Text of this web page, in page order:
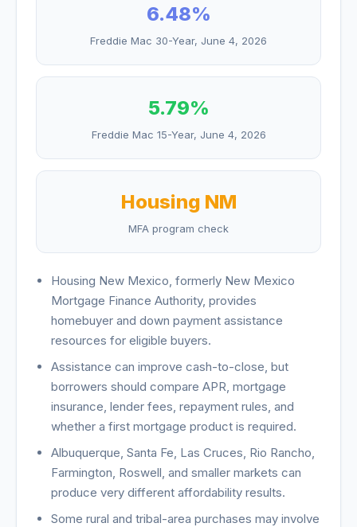
6.48%
Freddie Mac 30-Year, June 4, 2026
5.79%
Freddie Mac 15-Year, June 4, 2026
Housing NM
MFA program check
Housing New Mexico, formerly New Mexico
Mortgage Finance Authority, provides
homebuyer and down payment assistance
resources for eligible buyers.
Assistance can improve cash-to-close, but
borrowers should compare APR, mortgage
insurance, lender fees, repayment rules, and
whether a first mortgage product is required.
Albuquerque, Santa Fe, Las Cruces, Rio Rancho,
Farmington, Roswell, and smaller markets can
produce very different affordability results.
Some rural and tribal-area purchases may involve